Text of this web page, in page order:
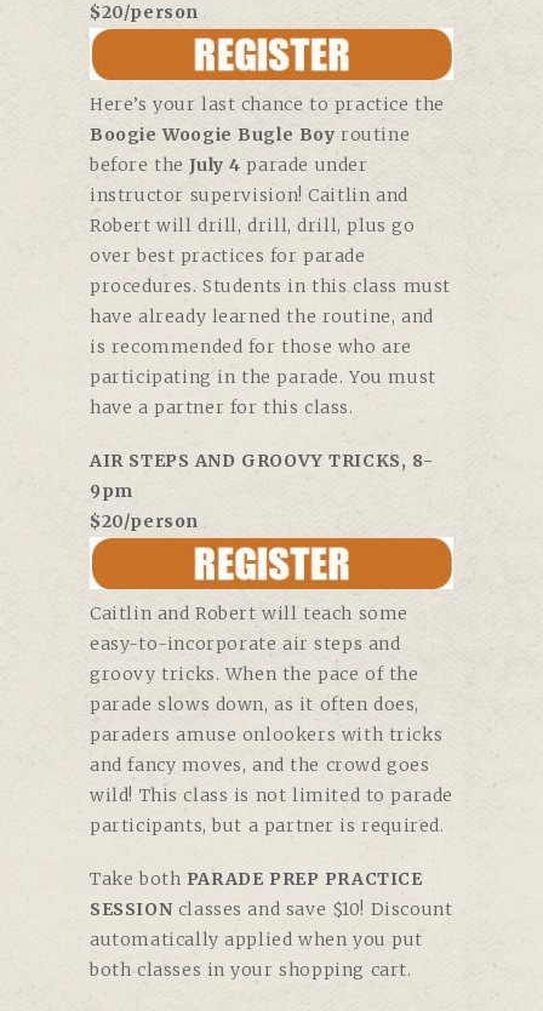
$20/person
Here’s your last chance to practice the
Boogie Woogie Bugle Boy routine
before theJuly 4 parade under
instructor supervision! Caitlin and
Robert will drill, drill, drill, plus go
over best practices for parade
procedures. Students in this class must
have already learned the routine, and
is recommended for those who are
participating in the parade. You must
have a partner for this class.
AIR STEPS AND GROOVY TRICKS, 8-
9pm
$20/person
Caitlin and Robert will teach some
easy-to-incorporate air steps and
groovy tricks. When the pace of the
parade slows down, as it often does,
paraders amuse onlookers with tricks
and fancy moves, and the crowd goes
wild! This class is not limited to parade
participants, but a partner is required.
Take both PARADE PREP PRACTICE
SESSION classes and save $10! Discount
automatically applied when you put
both classes in your shopping cart.